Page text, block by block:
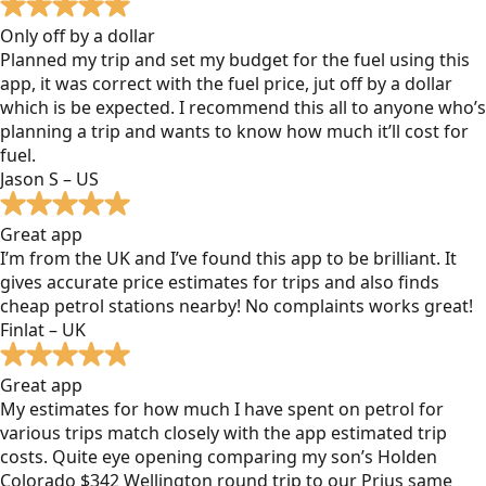
Only off by a dollar
Planned my trip and set my budget for the fuel using this
app, it was correct with the fuel price, jut off by a dollar
which is be expected. I recommend this all to anyone who’s
planning a trip and wants to know how much it’ll cost for
fuel.
Jason S – US
Great app
I’m from the UK and I’ve found this app to be brilliant. It
gives accurate price estimates for trips and also finds
cheap petrol stations nearby! No complaints works great!
Finlat – UK
Great app
My estimates for how much I have spent on petrol for
various trips match closely with the app estimated trip
costs. Quite eye opening comparing my son’s Holden
Colorado $342 Wellington round trip to our Prius same